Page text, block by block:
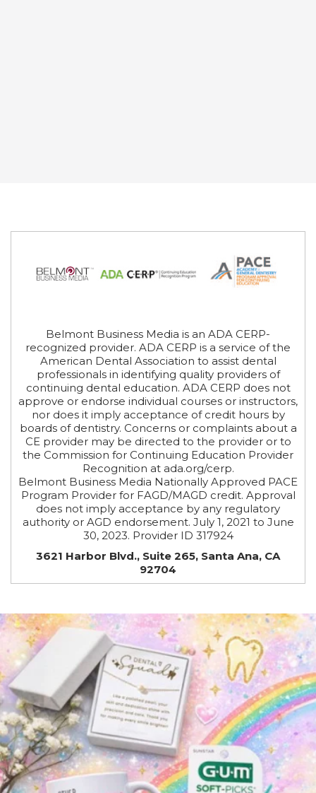
Belmont Business Media is an ADA CERP-
recognized provider. ADA CERP is a service of the
American Dental Association to assist dental
professionals in identifying quality providers of
continuing dental education. ADA CERP does not
approve or endorse individual courses or instructors,
nor does it imply acceptance of credit hours by
boards of dentistry. Concerns or complaints about a
CE provider may be directed to the provider or to
the Commission for Continuing Education Provider
Recognition at ada.org/cerp.
Belmont Business Media Nationally Approved PACE
Program Provider for FAGD/MAGD credit. Approval
does not imply acceptance by any regulatory
authority or AGD endorsement. July 1, 2021 to June
30, 2023. Provider ID 317924
3621 Harbor Blvd., Suite 265, Santa Ana, CA
92704